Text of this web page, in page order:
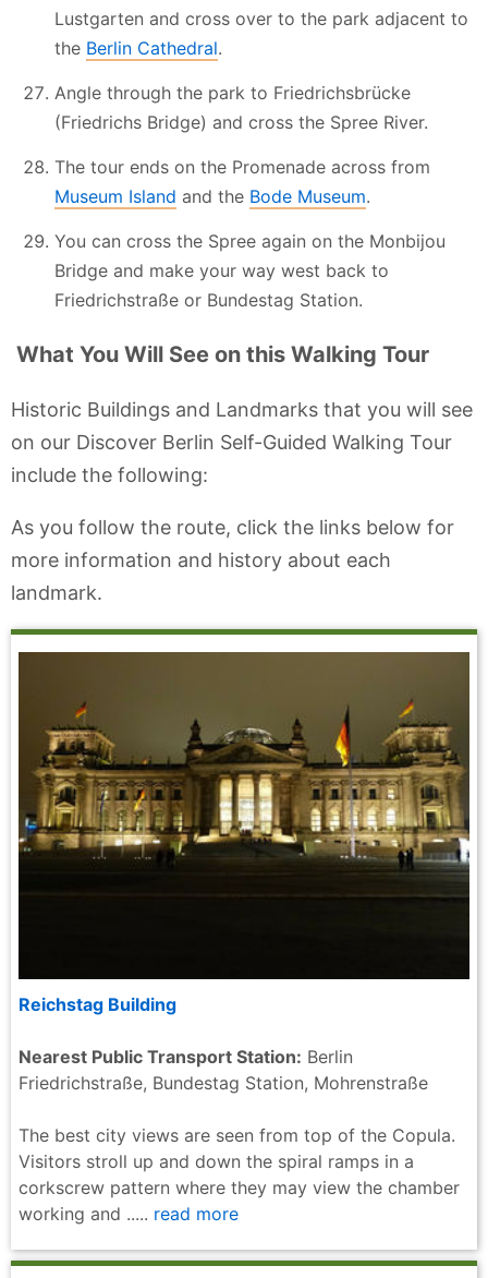
Lustgarten and cross over to the park adjacent to
the Berlin Cathedral.
Angle through the park to Friedrichsbrücke
(Friedrichs Bridge) and cross the Spree River.
The tour ends on the Promenade across from
Museum Island and the Bode Museum.
You can cross the Spree again on the Monbijou
Bridge and make your way west back to
Friedrichstraße or Bundestag Station.
What You Will See on this Walking Tour
Historic Buildings and Landmarks that you will see
on our Discover Berlin Self-Guided Walking Tour
include the following:
As you follow the route, click the links below for
more information and history about each
landmark.
Reichstag Building
Nearest Public Transport Station: Berlin
Friedrichstraße, Bundestag Station, Mohrenstraße
The best city views are seen from top of the Copula.
Visitors stroll up and down the spiral ramps in a
corkscrew pattern where they may view the chamber
working and ..... read more